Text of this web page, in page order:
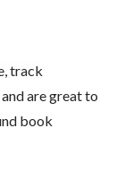
track
are great to
book